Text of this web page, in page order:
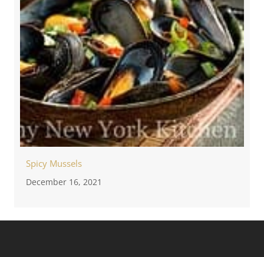
Spicy Mussels
December 16, 2021